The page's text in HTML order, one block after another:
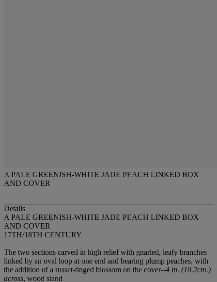
A PALE GREENISH-WHITE JADE PEACH LINKED BOX
AND COVER
Details
A PALE GREENISH-WHITE JADE PEACH LINKED BOX
AND COVER
17TH/18TH CENTURY
The two sections carved in high relief with gnarled, leafy branches
linked by an oval loop at one end and bearing plump peaches, with
the addition of a russet-tinged blossom on the cover--4 in. (10.2cm.)
across, wood stand